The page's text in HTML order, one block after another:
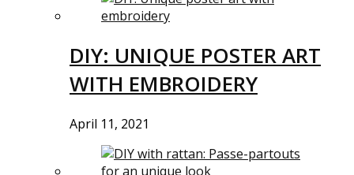
DIY: UNIQUE POSTER ART
WITH EMBROIDERY
April 11, 2021